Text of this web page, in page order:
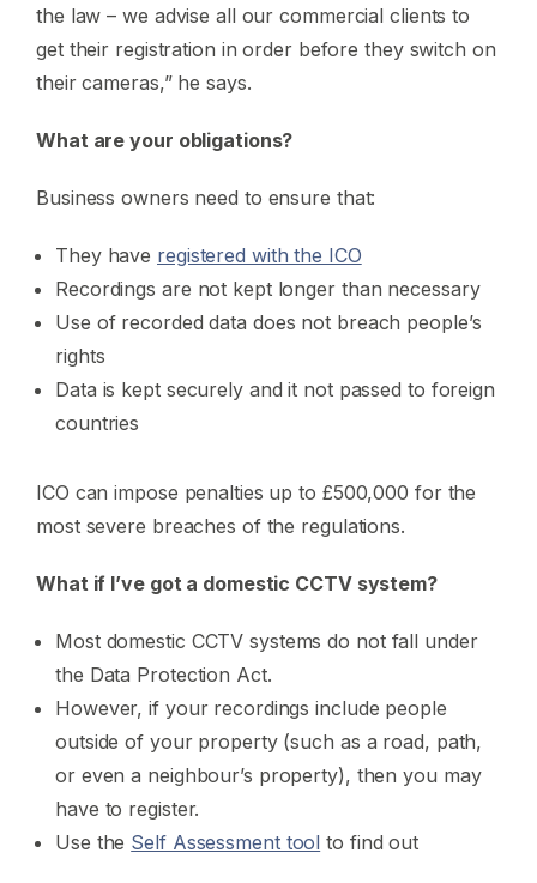
the law – we advise all our commercial clients to
get their registration in order before they switch on
their cameras,” he says.
What are your obligations?
Business owners need to ensure that:
They have registered with the ICO
Recordings are not kept longer than necessary
Use of recorded data does not breach people’s
rights
Data is kept securely and it not passed to foreign
countries
ICO can impose penalties up to £500,000 for the
most severe breaches of the regulations.
What if I’ve got a domestic CCTV system?
Most domestic CCTV systems do not fall under
the Data Protection Act.
However, if your recordings include people
outside of your property (such as a road, path,
or even a neighbour’s property), then you may
have to register.
Use the Self Assessment tool to find out